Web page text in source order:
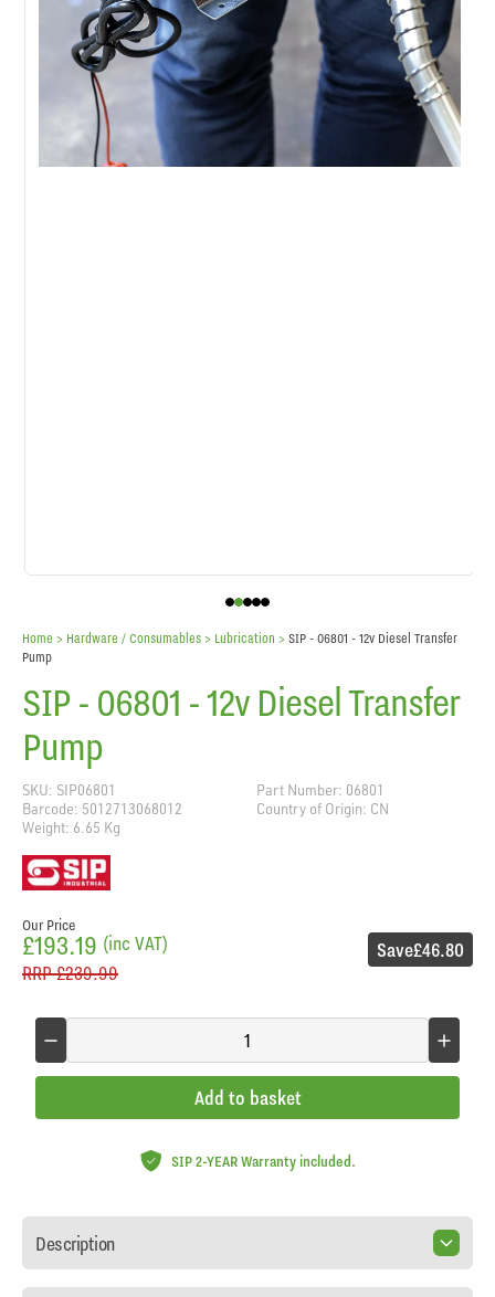
Home > Hardware / Consumables > Lubrication > SIP - 06801 - 12v Diesel Transfer
Pump
SIP - 06801 - 12v Diesel Transfer
Pump
SKU: SIP06801
Part Number: 06801
Barcode: 5012713068012
Country of Origin: CN
Weight: 6.65 Kg
Our Price
£193.19 (inc VAT)
RRP£239.99
Save£46.80
Add to basket
SIP 2-YEAR Warranty included.
Description